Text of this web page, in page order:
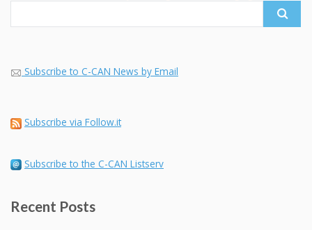
Subscribe to C-CAN News by Email
Subscribe via Follow.it
Subscribe to the C-CAN Listserv
Recent Posts